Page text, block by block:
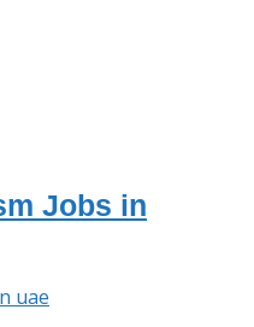
Jobs in